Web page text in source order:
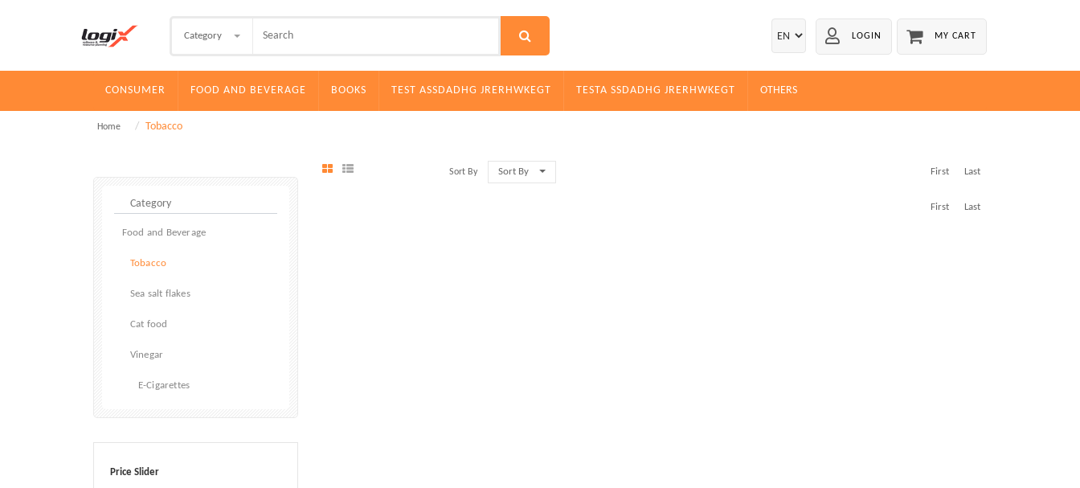
Category LOGIN MY CART
CONSUMER FOOD AND BEVERAGE BOOKS TEST ASSDADHG JRERHWKEGT TESTA SSDADHG JRERHWKEGT OTHERS
Home Tobacco
Food and Beverage
Tobacco
Sea salt flakes
Cat food
Vinegar
E-Cigarettes
Price Slider
Sort By Sort By First Last
First Last